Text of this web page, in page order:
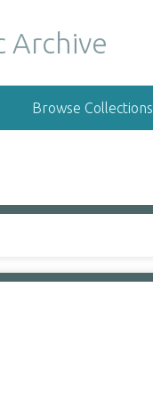
Browse Collections